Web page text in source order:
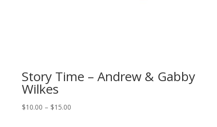
Story Time – Andrew & Gabby
Wilkes
$10.00 – $15.00Price